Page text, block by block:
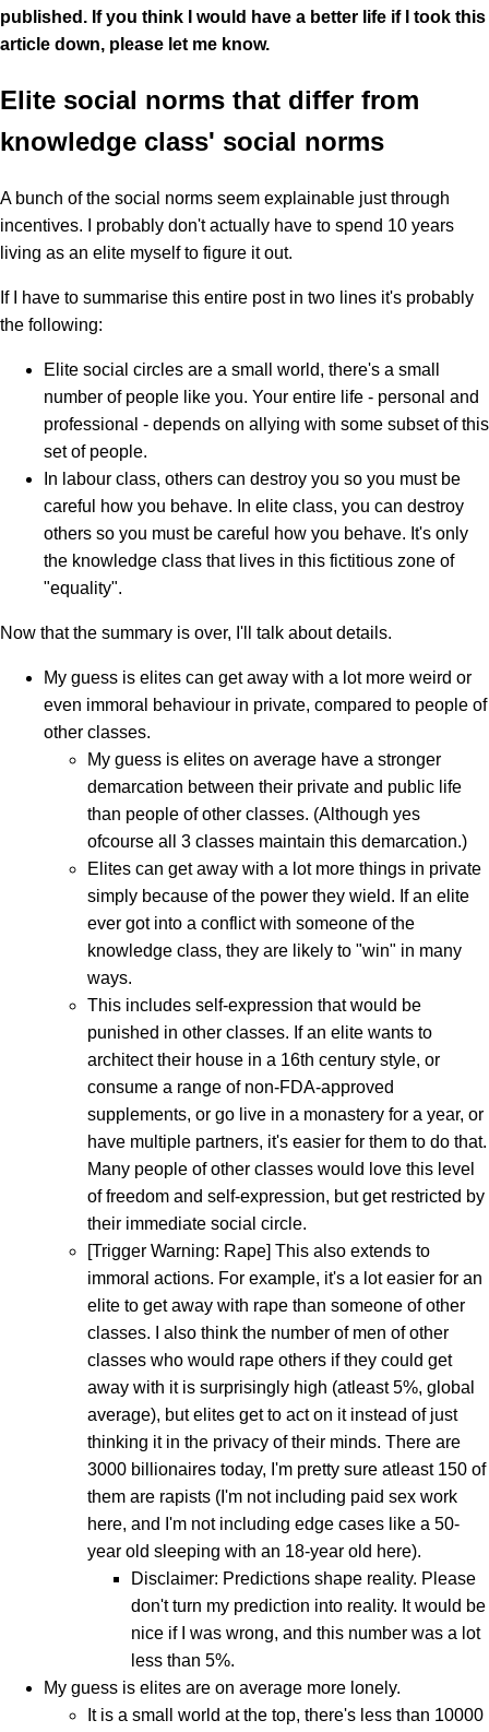
published. If you think I would have a better life if I took this
article down, please let me know.
Elite social norms that differ from
knowledge class' social norms
A bunch of the social norms seem explainable just through
incentives. I probably don't actually have to spend 10 years
living as an elite myself to figure it out.
If I have to summarise this entire post in two lines it's probably
the following:
Elite social circles are a small world, there's a small
number of people like you. Your entire life - personal and
professional - depends on allying with some subset of this
set of people.
In labour class, others can destroy you so you must be
careful how you behave. In elite class, you can destroy
others so you must be careful how you behave. It's only
the knowledge class that lives in this fictitious zone of
"equality".
Now that the summary is over, I'll talk about details.
My guess is elites can get away with a lot more weird or
even immoral behaviour in private, compared to people of
other classes.
My guess is elites on average have a stronger
demarcation between their private and public life
than people of other classes. (Although yes
ofcourse all 3 classes maintain this demarcation.)
Elites can get away with a lot more things in private
simply because of the power they wield. If an elite
ever got into a conflict with someone of the
knowledge class, they are likely to "win" in many
ways.
This includes self-expression that would be
punished in other classes. If an elite wants to
architect their house in a 16th century style, or
consume a range of non-FDA-approved
supplements, or go live in a monastery for a year, or
have multiple partners, it's easier for them to do that.
Many people of other classes would love this level
of freedom and self-expression, but get restricted by
their immediate social circle.
[Trigger Warning: Rape] This also extends to
immoral actions. For example, it's a lot easier for an
elite to get away with rape than someone of other
classes. I also think the number of men of other
classes who would rape others if they could get
away with it is surprisingly high (atleast 5%, global
average), but elites get to act on it instead of just
thinking it in the privacy of their minds. There are
3000 billionaires today, I'm pretty sure atleast 150 of
them are rapists (I'm not including paid sex work
here, and I'm not including edge cases like a 50-
year old sleeping with an 18-year old here).
Disclaimer: Predictions shape reality. Please
don't turn my prediction into reality. It would be
nice if I was wrong, and this number was a lot
less than 5%.
My guess is elites are on average more lonely.
It is a small world at the top, there's less than 10000